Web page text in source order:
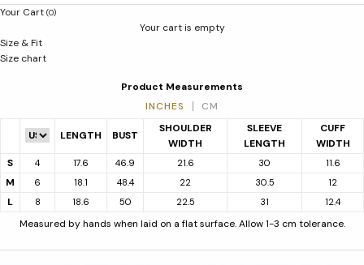
Your Cart (0)
Your cart is empty
Size & Fit
Size chart
Product Measurements
INCHES
CM
LENGTH BUST
SHOULDER
WIDTH
SLEEVE
LENGTH
CUFF
WIDTH
S
4 17.6 46.9 21.6 30 11.6
M 6 18.1 48.4 22 30.5 12
L 8 18.6 50 22.5 31 12.4
Measured by hands when laid on a flat surface. Allow 1-3 cm tolerance.